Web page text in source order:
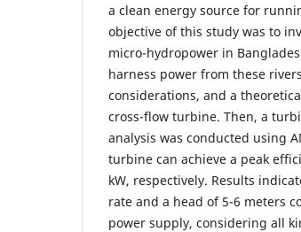
a clean energy source for
objective of this study was to
micro-hydropower in
harness power from these
considerations, and a
cross-flow turbine. Then, a
analysis was conducted using
turbine can achieve a peak
kW, respectively. Results
rate and a head of 5-6 meters
power supply, considering all